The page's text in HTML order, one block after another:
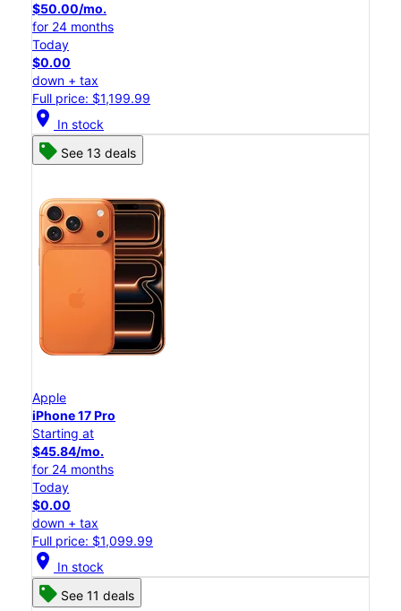
$50.00/mo.
for 24 months
Today
$0.00
down + tax
Full price: $1,199.99
location_on In stock
See 13 deals
Apple
iPhone 17 Pro
Starting at
$45.84/mo.
for 24 months
Today
$0.00
down + tax
Full price: $1,099.99
location_on In stock
See 11 deals